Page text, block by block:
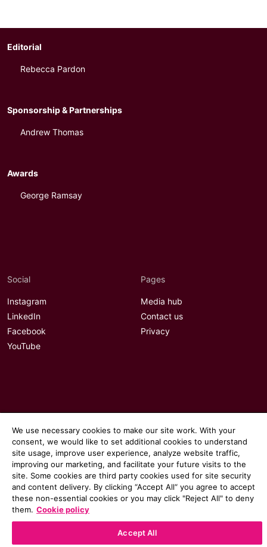
Editorial
Rebecca Pardon
Sponsorship & Partnerships
Andrew Thomas
Awards
George Ramsay
Social
Instagram
LinkedIn
Facebook
YouTube
Pages
Media hub
Contact us
Privacy
© 2026 Communicate magazine
We use necessary cookies to make our site work. With your
consent, we would like to set additional cookies to understand
site usage, improve user experience, analyze website traffic,
improving our marketing, and facilitate your future visits to the
site. Some cookies are third party cookies used for site security
and content delivery. By clicking “Accept All“ you agree to accept
these non-essential cookies or you may click "Reject All" to deny
them. Cookie policy
Accept All